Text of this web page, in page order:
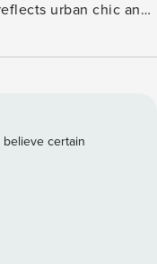
urban chic and
about enjoying
you’ll be delighted
interiors,
and artistic
sofa and olive
tables or gather
certain